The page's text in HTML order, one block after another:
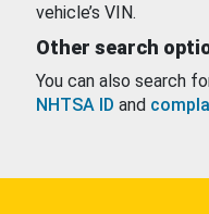
vehicle’s VIN.
Other search
You can also search
NHTSA ID and